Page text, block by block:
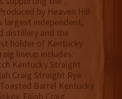
by Heaven Hill
largest independent,
distillery and the
holder of Kentucky
lineup includes:
Kentucky Straight
Craig Straight Rye
Barrel Kentucky
Elijah Craig